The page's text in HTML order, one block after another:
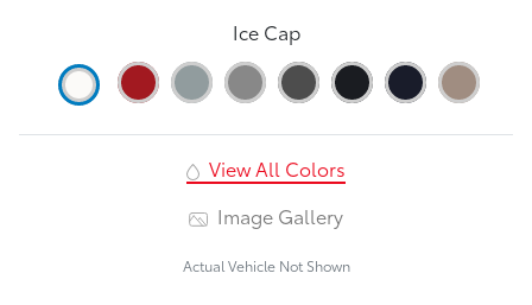
Ice Cap
View All Colors
Image Gallery
Actual Vehicle Not Shown